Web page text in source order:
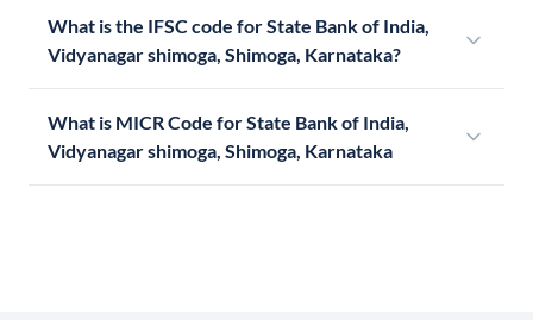
What is the IFSC code for State Bank of India,
Vidyanagar shimoga, Shimoga, Karnataka?
What is MICR Code for State Bank of India,
Vidyanagar shimoga, Shimoga, Karnataka